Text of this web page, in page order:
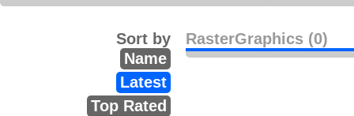
RasterGraphics (0)
Sort by
Name
Latest
Top Rated